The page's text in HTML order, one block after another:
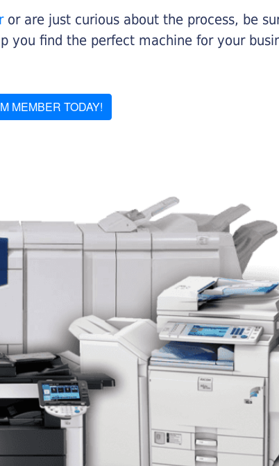
or are just curious about the process, be
you find the perfect machine for your
MEMBER TODAY!